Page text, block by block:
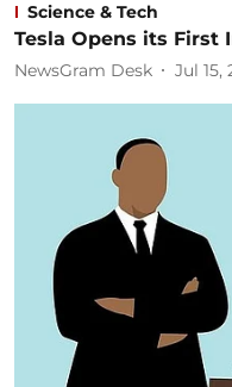
Science & Tech
Tesla Opens its First
NewsGram Desk Jul 15,